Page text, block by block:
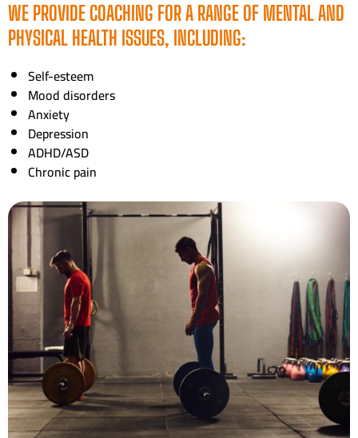
WE PROVIDE COACHING FOR A RANGE OF MENTAL AND
PHYSICAL HEALTH ISSUES, INCLUDING:
Self-esteem
Mood disorders
Anxiety
Depression
ADHD/ASD
Chronic pain